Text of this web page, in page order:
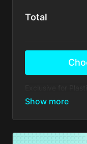
Total
completed our
Tummy Tuck